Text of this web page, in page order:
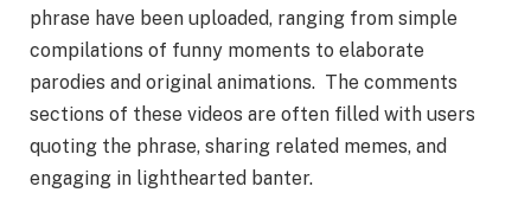
phrase have been uploaded, ranging from simple
compilations of funny moments to elaborate
parodies and original animations. The comments
sections of these videos are often filled with users
quoting the phrase, sharing related memes, and
engaging in lighthearted banter.